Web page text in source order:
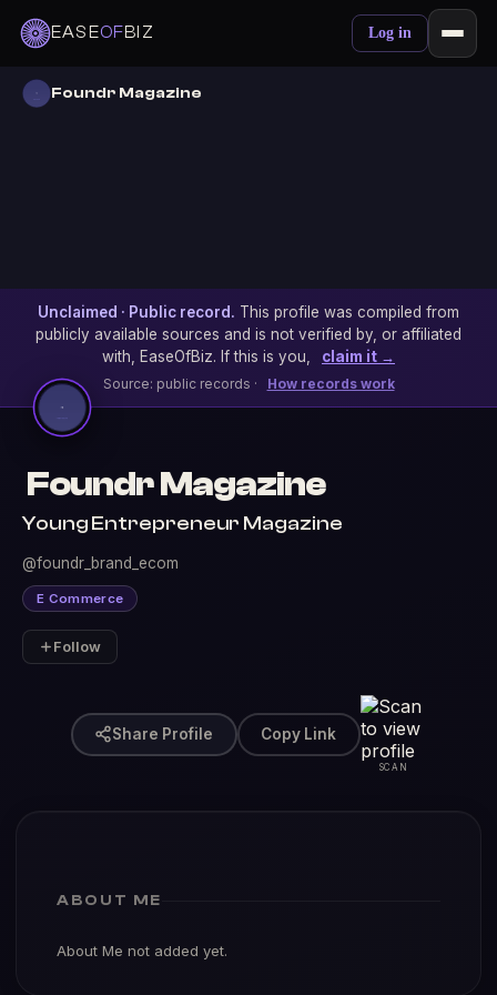
EASEOFBIZ Log in
Foundr Magazine
Unclaimed · Public record. This profile was compiled from
publicly available sources and is not verified by, or affiliated
with, EaseOfBiz. If this is you,
claim it →
Source: public records · How records work
Foundr Magazine
Young Entrepreneur Magazine
@foundr_brand_ecom
E Commerce
Follow
Share Profile Copy Link
SCAN
ABOUT ME
About Me not added yet.